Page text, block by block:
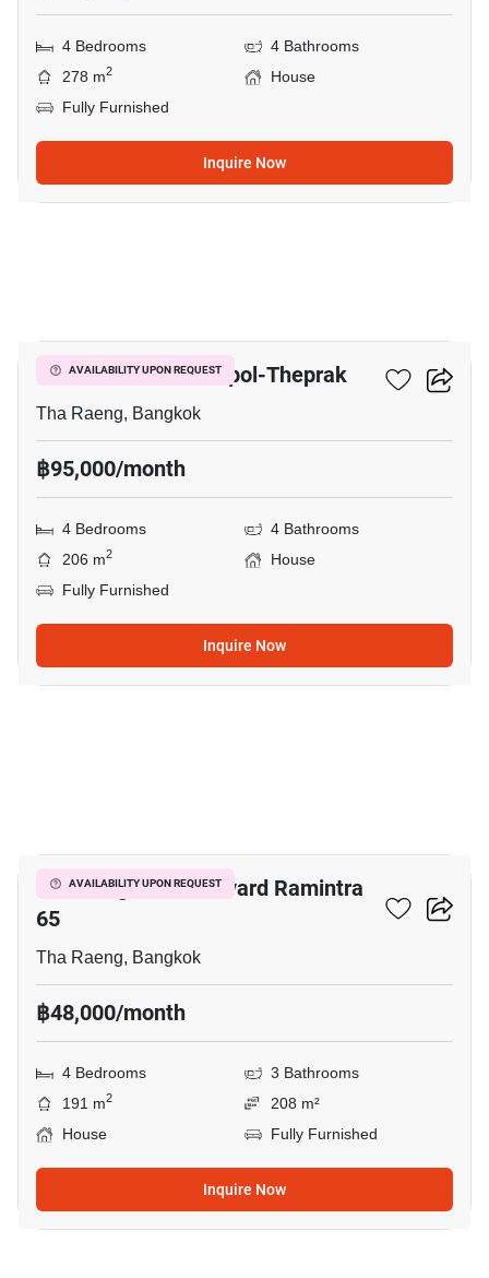
4 Bedrooms
4 Bathrooms
278 m2
House
Fully Furnished
Inquire Now
AVAILABILITY UPON REQUEST
Setthasiri Watcharapol-Theprak
Tha Raeng, Bangkok
฿95,000/month
4 Bedrooms
4 Bathrooms
206 m2
House
Fully Furnished
Inquire Now
AVAILABILITY UPON REQUEST
Life Bangkok Boulevard Ramintra
65
Tha Raeng, Bangkok
฿48,000/month
4 Bedrooms
3 Bathrooms
191 m2
208 m²
House
Fully Furnished
Inquire Now